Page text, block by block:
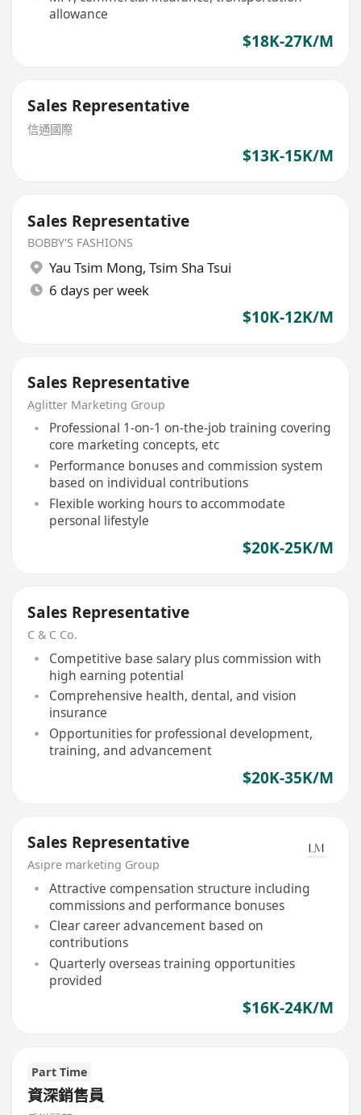
allowance
$18K-27K/M
Sales Representative
信通國際
$13K-15K/M
Sales Representative
BOBBY'S FASHIONS
Yau Tsim Mong, Tsim Sha Tsui
6 days per week
$10K-12K/M
Sales Representative
Aglitter Marketing Group
Professional 1-on-1 on-the-job training covering
core marketing concepts, etc
Performance bonuses and commission system
based on individual contributions
Flexible working hours to accommodate
personal lifestyle
$20K-25K/M
Sales Representative
C & C Co.
Competitive base salary plus commission with
high earning potential
Comprehensive health, dental, and vision
insurance
Opportunities for professional development,
training, and advancement
$20K-35K/M
Sales Representative
Asipre marketing Group
Attractive compensation structure including
commissions and performance bonuses
Clear career advancement based on
contributions
Quarterly overseas training opportunities
provided
$16K-24K/M
Part Time
資深銷售員